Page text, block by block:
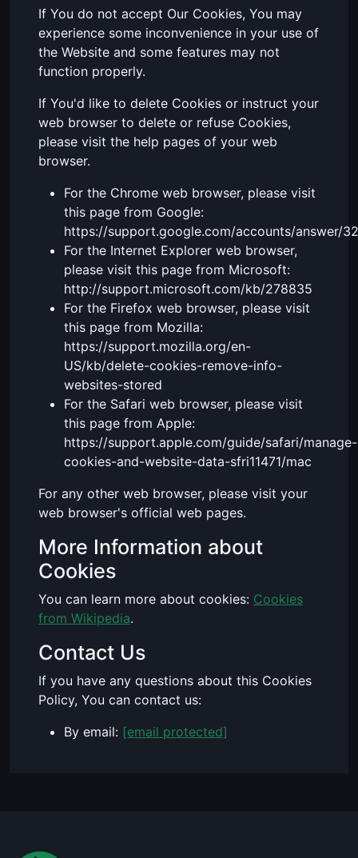
If You do not accept Our Cookies, You may
experience some inconvenience in your use of
the Website and some features may not
function properly.
If You'd like to delete Cookies or instruct your
web browser to delete or refuse Cookies,
please visit the help pages of your web
browser.
For the Chrome web browser, please visit
this page from Google:
https://support.google.com/accounts/answer/
For the Internet Explorer web browser,
please visit this page from Microsoft:
http://support.microsoft.com/kb/278835
For the Firefox web browser, please visit
this page from Mozilla:
https://support.mozilla.org/en-
US/kb/delete-cookies-remove-info-
websites-stored
For the Safari web browser, please visit
this page from Apple:
https://support.apple.com/guide/safari/manage-
cookies-and-website-data-sfri11471/mac
For any other web browser, please visit your
web browser's official web pages.
More Information about
Cookies
You can learn more about cookies: Cookies
from Wikipedia.
Contact Us
If you have any questions about this Cookies
Policy, You can contact us:
By email: [email protected]